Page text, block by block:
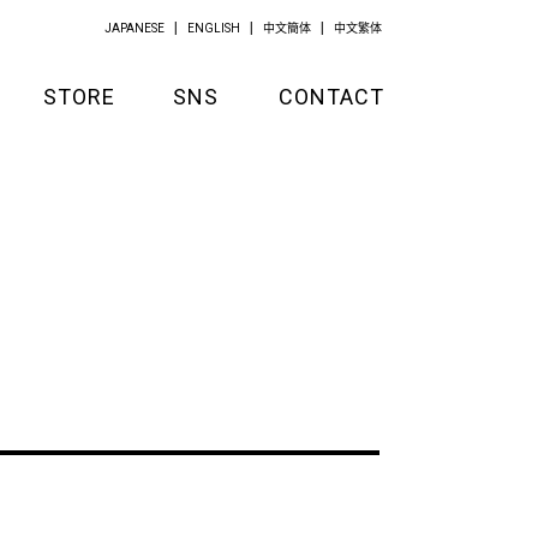
STORE SNS CONTACT
JAPANESE ENGLISH 中文簡体 中文繁体